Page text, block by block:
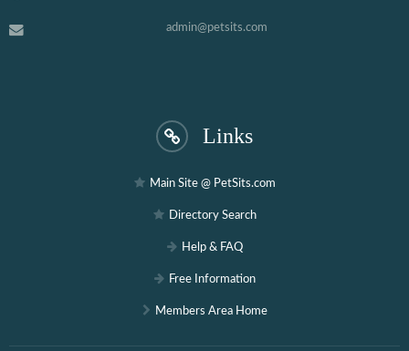
admin@petsits.com
Links
Main Site @ PetSits.com
Directory Search
Help & FAQ
Free Information
Members Area Home